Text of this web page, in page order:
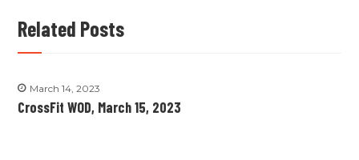
Related Posts
March 14, 2023
CrossFit WOD, March 15, 2023